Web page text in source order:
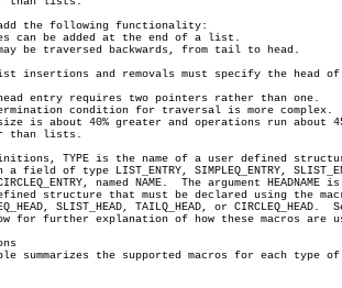
the following functionality:
TYPE is the name of a user defined
a field of type LIST_ENTRY, SIMPLEQ_ENTRY,
NAME.	 The argument HEADNAME is the
structure that must be declared using the
SLIST_HEAD, TAILQ_HEAD, or CIRCLEQ_HEAD.	See
for further explanation of how these macros are
summarizes the supported macros for each type of